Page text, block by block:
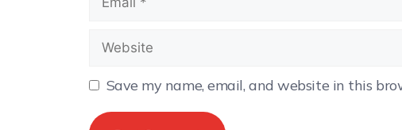
Save my name, email, and website in this